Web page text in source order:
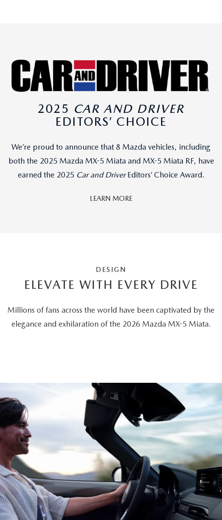
2025 CAR AND DRIVER
EDITORS’ CHOICE
We’re proud to announce that 8 Mazda vehicles, including
both the 2025 Mazda MX-5 Miata and MX-5 Miata RF, have
earned the 2025 Car and DriverEditors’ Choice Award.
LEARN MORE
DESIGN
ELEVATE WITH EVERY DRIVE
Millions of fans across the world have been captivated by the
elegance and exhilaration of the 2026 Mazda MX-5 Miata.